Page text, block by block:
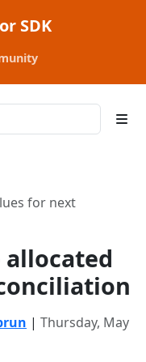
SDK
for next
| Thursday, May